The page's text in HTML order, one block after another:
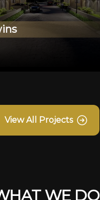
View All Projects
WE DO